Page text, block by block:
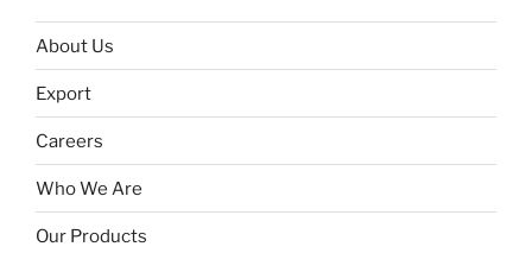
About Us
Export
Careers
Who We Are
Our Products